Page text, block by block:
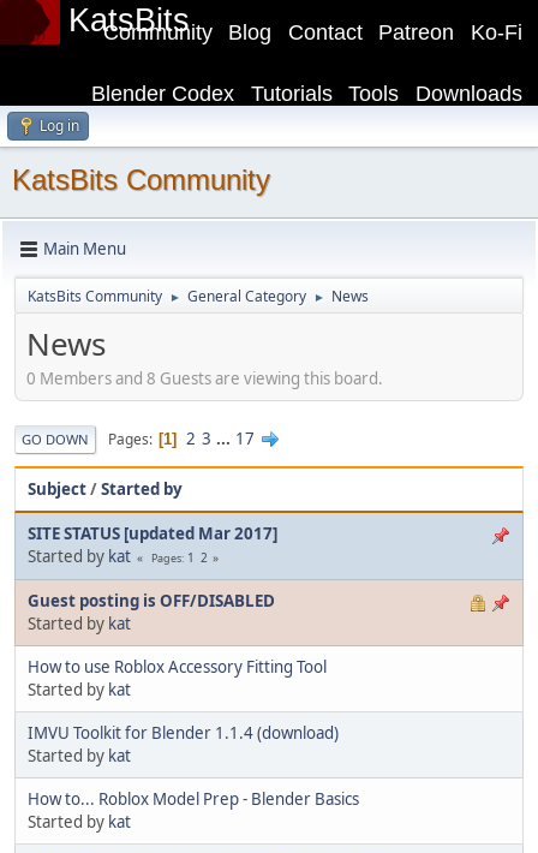
KatsBits Ko-Fi
Patreon
Contact
Blog
Community
Downloads
Tools
Tutorials
Blender Codex
Log in
KatsBits Community
Main Menu
KatsBits Community ► General Category ► News
News
0 Members and 8 Guests are viewing this board.
GO DOWN Pages 1 2 3 ... 17
Subject/Started by
SITE STATUS [updated Mar 2017]
Started by kat Pages 1 2
Guest posting is OFF/DISABLED
Started by kat
How to use Roblox Accessory Fitting Tool
Started by kat
IMVU Toolkit for Blender 1.1.4 (download)
Started by kat
How to... Roblox Model Prep - Blender Basics
Started by kat